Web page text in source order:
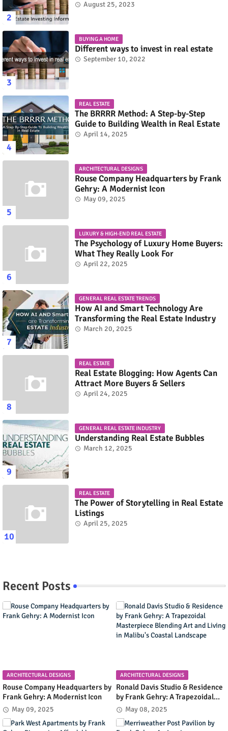
August 25, 2023
BUYING A HOME
Different ways to invest in real estate
September 10, 2022
REAL ESTATE
The BRRRR Method: A Step-by-Step
Guide to Building Wealth in Real Estate
April 14, 2025
ARCHITECTURAL DESIGNS
Rouse Company Headquarters by Frank
Gehry: A Modernist Icon
May 09, 2025
LUXURY & HIGH-END REAL ESTATE
The Psychology of Luxury Home Buyers:
What They Really Look For
April 22, 2025
GENERAL REAL ESTATE TRENDS
How AI and Smart Technology Are
Transforming the Real Estate Industry
March 20, 2025
REAL ESTATE
Real Estate Blogging: How Agents Can
Attract More Buyers & Sellers
April 24, 2025
GENERAL REAL ESTATE INDUSTRY
Understanding Real Estate Bubbles
March 12, 2025
REAL ESTATE
The Power of Storytelling in Real Estate
Listings
April 25, 2025
Recent Posts
ARCHITECTURAL DESIGNS
Rouse Company Headquarters by
Frank Gehry: A Modernist Icon
May 09, 2025
ARCHITECTURAL DESIGNS
Ronald Davis Studio & Residence
by Frank Gehry: A Trapezoidal
Masterpiece Blending Art and
Living in Malibu's Coastal
Landscape
May 08, 2025